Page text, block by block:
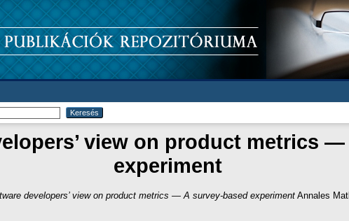
view on product metrics —
experiment
developers’ view on product metrics — A survey-based experiment Annales